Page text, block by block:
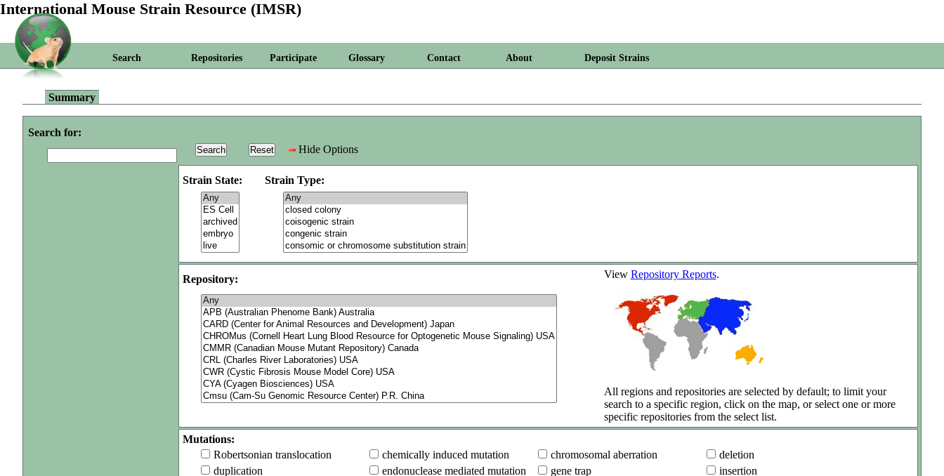
International Mouse Strain Resource (IMSR)
Search Repositories Participate Glossary Contact About Deposit Strains
Summary
Search for:
Hide Options
Strain State: Strain Type:
Repository: View Repository Reports.
All regions and repositories are selected by default; to limit your
search to a specific region, click on the map, or select one or more
specific repositories from the select list.
Mutations:
Robertsonian translocation
chemically induced mutation chromosomal aberration
deletion
duplication
endonuclease mediated mutation gene trap
insertion